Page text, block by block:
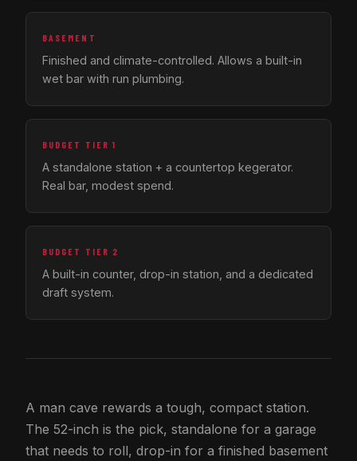
BASEMENT
Finished and climate-controlled. Allows a built-in
wet bar with run plumbing.
BUDGET TIER 1
A standalone station + a countertop kegerator.
Real bar, modest spend.
BUDGET TIER 2
A built-in counter, drop-in station, and a dedicated
draft system.
A man cave rewards a tough, compact station.
The 52-inch is the pick, standalone for a garage
that needs to roll, drop-in for a finished basement